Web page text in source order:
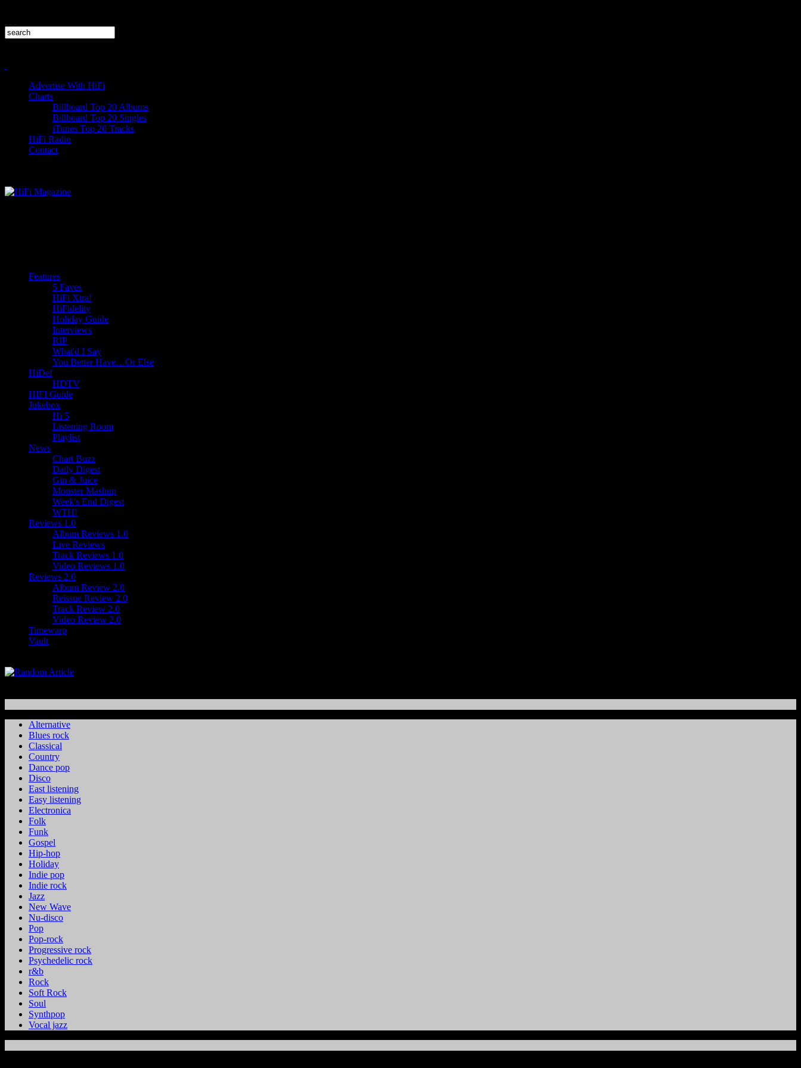
Advertise With HiFi
Charts
Billboard Top 20 Albums
Billboard Top 20 Singles
iTunes Top 20 Tracks
HiFi Radio
Contact
Features
5 Faves
HiFi Xtra!
HiFidelity
Holiday Guide
Interviews
RIP
What'd I Say
You Better Have…Or Else
HiDef
HDTV
HIFI Guide
Jukebox
Hi 5
Listening Room
Playlist
News
Chart Buzz
Daily Digest
Gin & Juice
Monster Mashup
Week's End Digest
WTH!
Reviews 1.0
Album Reviews 1.0
Live Reviews
Track Reviews 1.0
Video Reviews 1.0
Reviews 2.0
Album Review 2.0
Reissue Review 2.0
Track Review 2.0
Video Review 2.0
Timewarp
Vault
Alternative
Blues rock
Classical
Country
Dance pop
Disco
East listening
Easy listening
Electronica
Folk
Funk
Gospel
Hip-hop
Holiday
Indie pop
Indie rock
Jazz
New Wave
Nu-disco
Pop
Pop-rock
Progressive rock
Psychedelic rock
r&b
Rock
Soft Rock
Soul
Synthpop
Vocal jazz